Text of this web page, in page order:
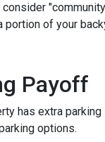
consider
portion of your
Payoff
has extra
options.